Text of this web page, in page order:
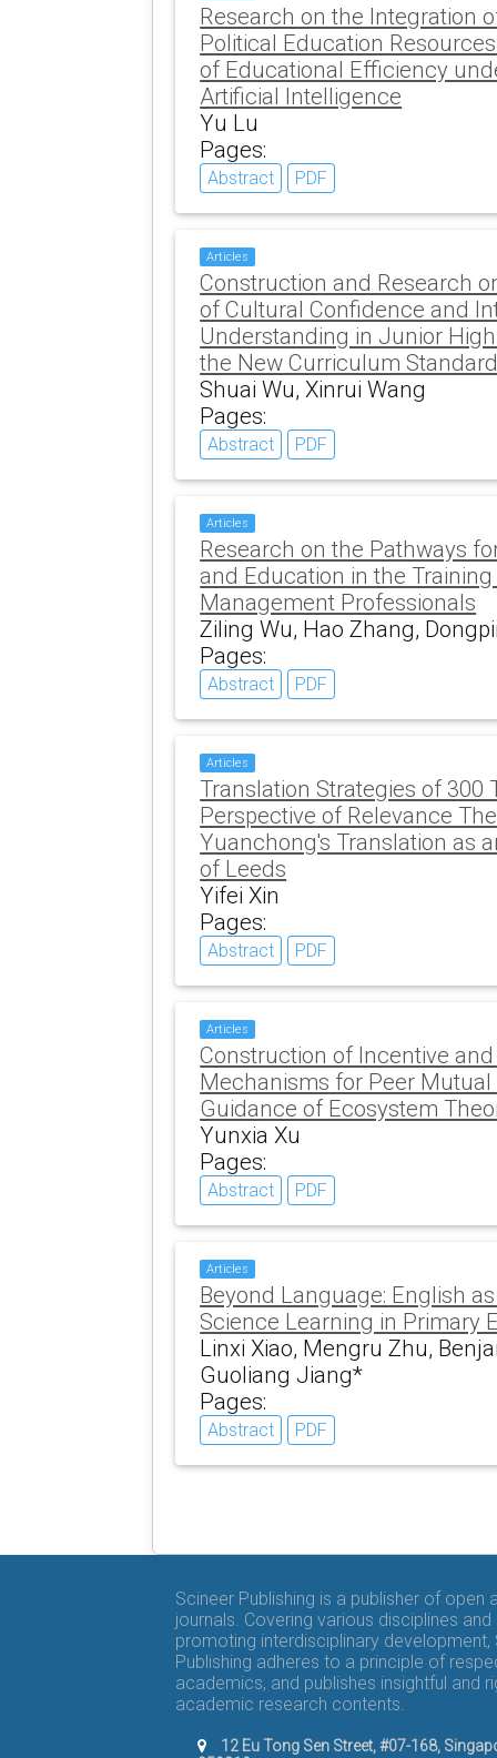
Research on the Integration
Political Education
of Educational Efficiency
Artificial Intelligence
Yu Lu
Pages:
Abstract PDF
Articles
Construction and Research
of Cultural Confidence and
Understanding in Junior
the New Curriculum
Shuai Wu, Xinrui Wang
Pages:
Abstract PDF
Articles
Research on the Pathways
and Education in the
Management Professionals
Ziling Wu, Hao Zhang,
Pages:
Abstract PDF
Articles
Translation Strategies of 300
Perspective of Relevance
Yuanchong's Translation as
of Leeds
Yifei Xin
Pages:
Abstract PDF
Articles
Construction of Incentive
Mechanisms for Peer
Guidance of Ecosystem
Yunxia Xu
Pages:
Abstract PDF
Articles
Beyond Language: English
Science Learning in Primary
Linxi Xiao, Mengru Zhu,
Guoliang Jiang*
Pages:
Abstract PDF
Scineer Publishing is a publisher of open
journals. Covering various disciplines and
promoting interdisciplinary development,
Publishing adheres to a principle of
academics, and publishes insightful and
academic research contents.
12 Eu Tong Sen Street, #07-168,